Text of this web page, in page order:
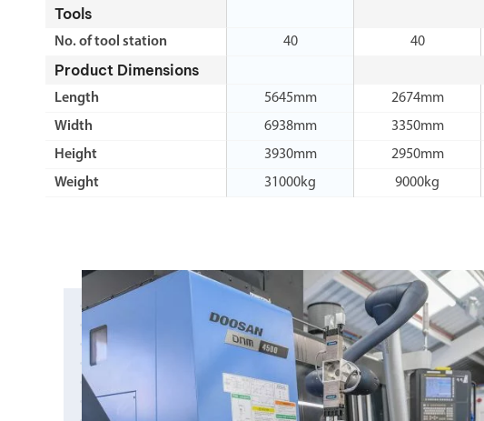
Tools
No. of tool station 40 40
Product Dimensions
Length 5645mm 2674mm
Width
6938mm 3350mm
Height
3930mm 2950mm
Weight
31000kg 9000kg